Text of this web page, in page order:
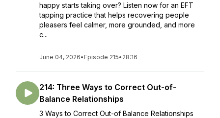
happy starts taking over? Listen now for an EFT
tapping practice that helps recovering people
pleasers feel calmer, more grounded, and more
c...
June 04, 2026• Episode 215• 28:16
214: Three Ways to Correct Out-of-
Balance Relationships
3 Ways to Correct Out-of Balance Relationships